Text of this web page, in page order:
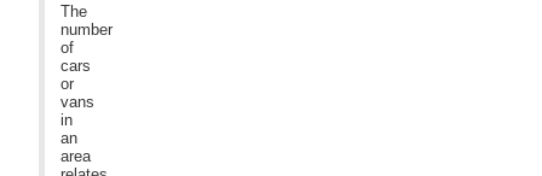
The
number
of
cars
or
vans
in
an
area